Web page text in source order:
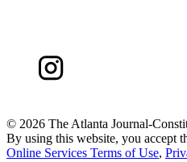
© 2026 The Atlanta Journal-
By using this website, you accept
Online Services Terms of Use,